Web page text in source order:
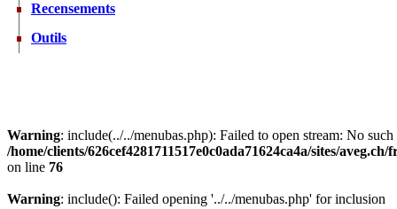
Recensements
Outils
Warning: include(../../menubas.php): Failed to open stream: No
/home/clients/626cef4281711517e0c0ada71624ca4a/sites/
on line 76
Warning: include(): Failed opening '../../menubas.php' for inclusion